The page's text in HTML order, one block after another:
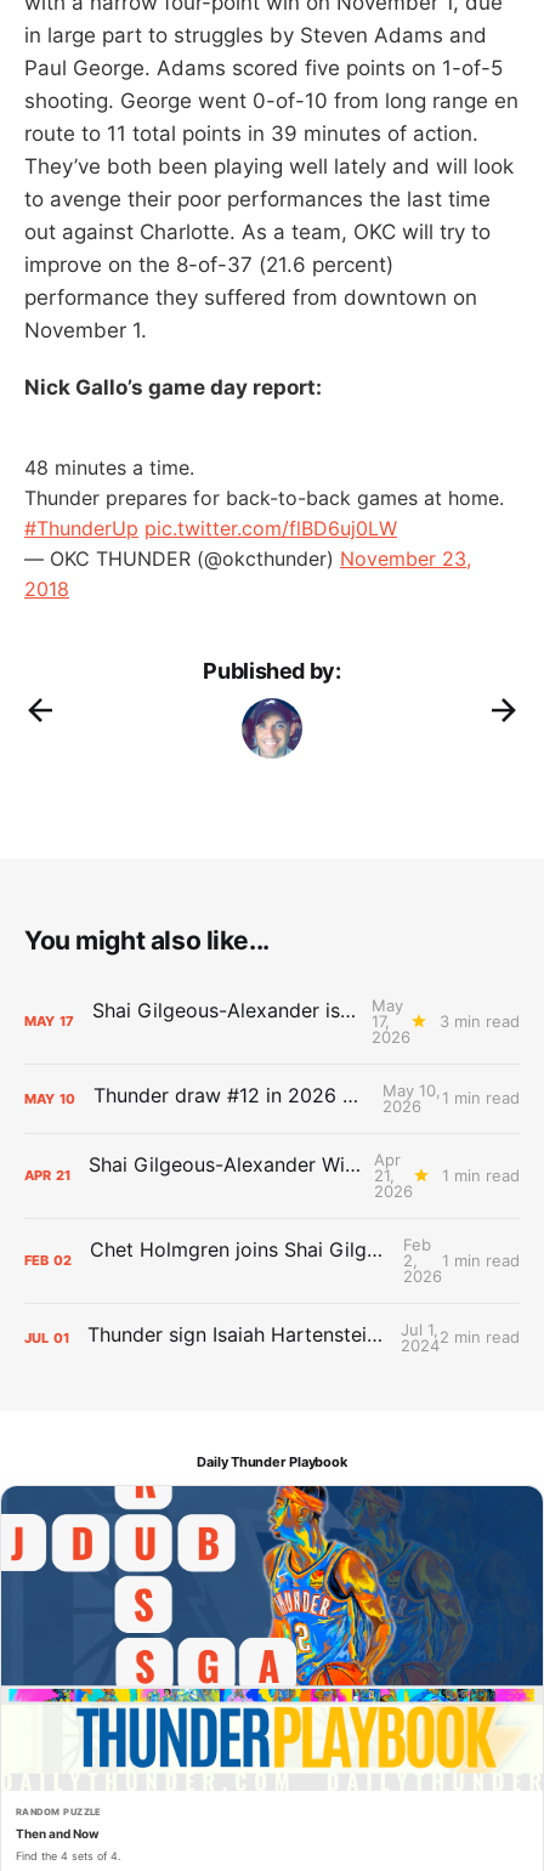
in large part to struggles by Steven Adams and
Paul George. Adams scored five points on 1-of-5
shooting. George went 0-of-10 from long range en
route to 11 total points in 39 minutes of action.
They’ve both been playing well lately and will look
to avenge their poor performances the last time
out against Charlotte. As a team, OKC will try to
improve on the 8-of-37 (21.6 percent)
performance they suffered from downtown on
November 1.
Nick Gallo’s game day report:
48 minutes a time.
Thunder prepares for back-to-back games at home.
#ThunderUp pic.twitter.com/flBD6uj0LW
— OKC THUNDER (@okcthunder) November 23,
2018
Published by:
You might also like...
MAY 17 Shai Gilgeous-Alexander is the 2025-26 Most Valuable Player
May
17,
2026
3 min read
MAY 10 Thunder draw #12 in 2026 NBA Lottery
May 10,
2026
1 min read
APR 21 Shai Gilgeous-Alexander Wins Clutch Player of the Year
Apr
21,
2026
1 min read
FEB 02 Chet Holmgren joins Shai Gilgeous-Alexander as an All-Star for the first time
Feb
2,
2026
1 min read
JUL 01 Thunder sign Isaiah Hartenstein, Isaiah Joe and Aaron Wiggins
Jul 1,
20242 min read
Daily Thunder Playbook
RANDOM PUZZLE
Then and Now
Find the 4 sets of 4.